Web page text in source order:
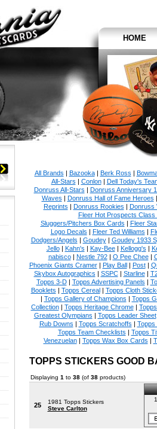
HOME
All Brands | Bazooka| Berk Ross |
All-Stars | Conlon| Dell Today's
Donruss All-Stars | Donruss Anniversary
Waves | Donruss Hall of Fame Heroes
Reprints | Donruss Rookies | Donruss
Fleer Hot Prospects Class
Sluggers/Pitchers Box Cards | Fleer
Logo Decals | Fleer Ted Williams |
Dodgers/Angels | Goudey| Goudey 1933
Jello| Kahn's | Kay-Bee| Kellogg's |
nabisco| Nestle 792| O Pee Chee|
Phoenix Giants Cramer| Play Ball| Post|
Skybox Autographics | SSPC| Starline|
Topps 3-D| Topps Advertising Panels |
Booklets | Topps Cereal| Topps Cloth
| Topps Gallery of Champions | Topps
Collection| Topps Heritage Chrome|
Greatest Olympians | Topps Leader Sheet
Rub Downs | Topps Scratchoffs | Topps
Topps Team Checklists | Topps
Venezuelan| Topps Wax Box Cards |
TOPPS STICKERS GOOD
Displaying 1 to 38(of 38products)
25
1981 Topps Stickers
Steve Carlton